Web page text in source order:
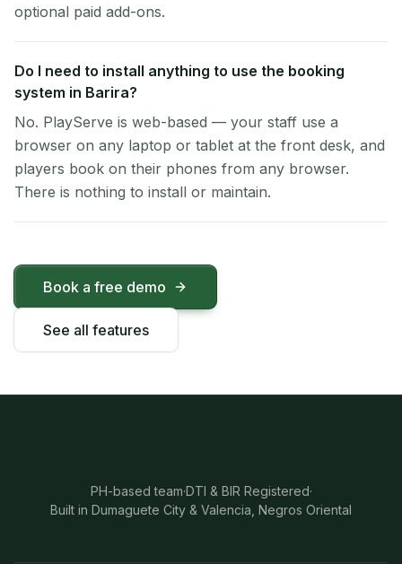
optional paid add-ons.
Do I need to install anything to use the booking
system in Barira?
No. PlayServe is web-based — your staff use a
browser on any laptop or tablet at the front desk, and
players book on their phones from any browser.
There is nothing to install or maintain.
Book a free demo
See all features
PH-based team·DTI & BIR Registered·
Built in Dumaguete City & Valencia, Negros Oriental